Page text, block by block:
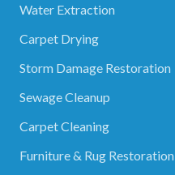
Water Extraction
Carpet Drying
Storm Damage Restoration
Sewage Cleanup
Carpet Cleaning
Furniture & Rug Restoration